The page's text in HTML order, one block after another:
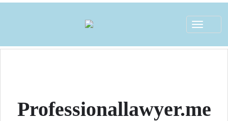
Professionallawyer.me